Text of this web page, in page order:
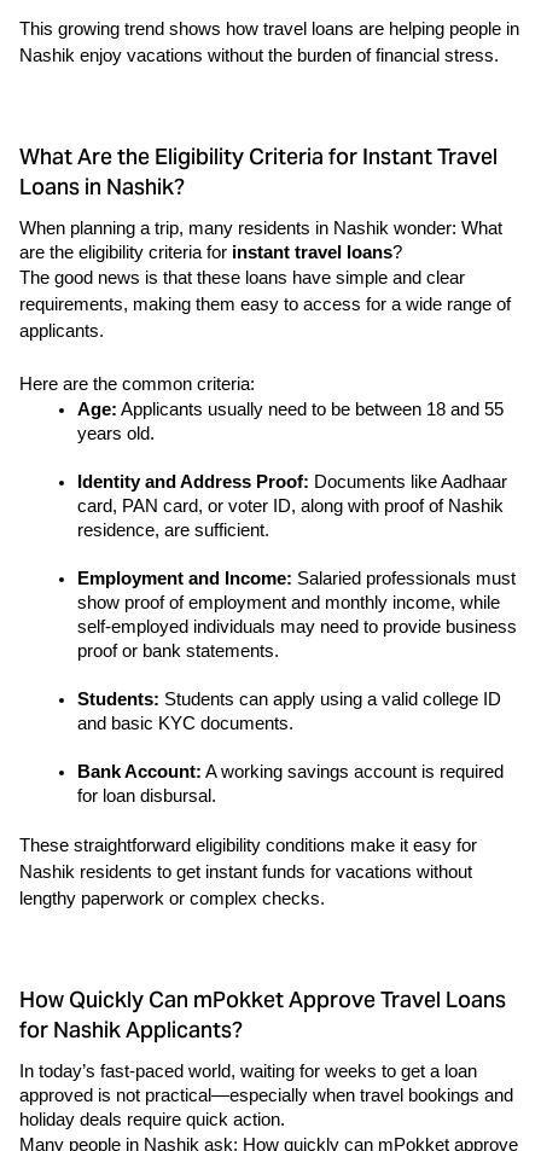
This growing trend shows how travel loans are helping people in
Nashik enjoy vacations without the burden of financial stress.
What Are the Eligibility Criteria for Instant Travel
Loans in Nashik?
When planning a trip, many residents in Nashik wonder: What
are the eligibility criteria for instant travel loans?
The good news is that these loans have simple and clear
requirements, making them easy to access for a wide range of
applicants.
Here are the common criteria:
Age: Applicants usually need to be between 18 and 55
years old.
Identity and Address Proof: Documents like Aadhaar
card, PAN card, or voter ID, along with proof of Nashik
residence, are sufficient.
Employment and Income: Salaried professionals must
show proof of employment and monthly income, while
self-employed individuals may need to provide business
proof or bank statements.
Students: Students can apply using a valid college ID
and basic KYC documents.
Bank Account: A working savings account is required
for loan disbursal.
These straightforward eligibility conditions make it easy for
Nashik residents to get instant funds for vacations without
lengthy paperwork or complex checks.
How Quickly Can mPokket Approve Travel Loans
for Nashik Applicants?
In today’s fast-paced world, waiting for weeks to get a loan
approved is not practical—especially when travel bookings and
holiday deals require quick action.
Many people in Nashik ask: How quickly can mPokket approve